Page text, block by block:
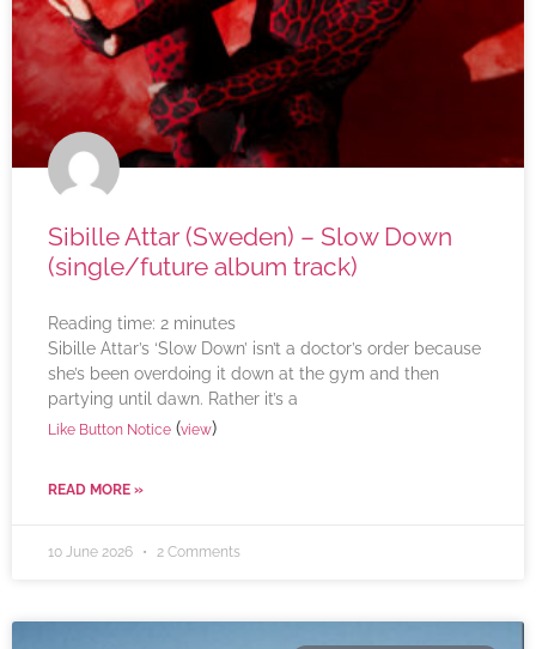
Sibille Attar (Sweden) – Slow Down
(single/future album track)
Reading time: 2 minutes
Sibille Attar’s ‘Slow Down’ isn’t a doctor’s order because
she’s been overdoing it down at the gym and then
partying until dawn. Rather it’s a
Like Button Notice (view)
READ MORE »
10 June 2026 2 Comments